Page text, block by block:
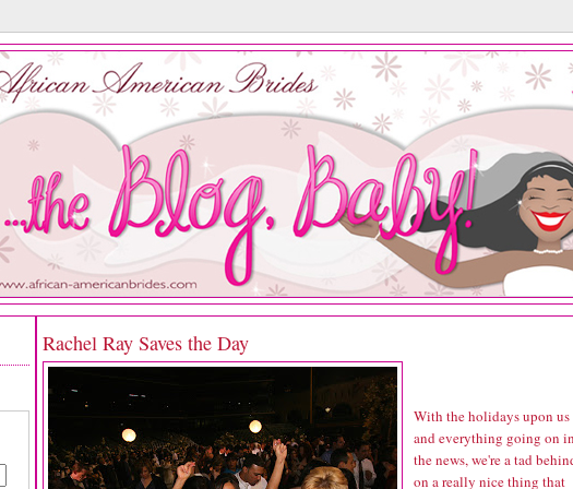
Rachel Ray Saves the Day
With the holidays upon us
and everything going on
the news, we're a tad
on a really nice thing that